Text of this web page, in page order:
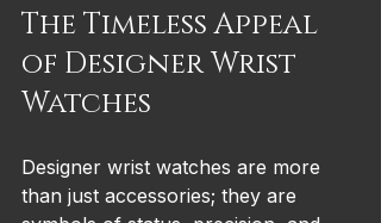
The Timeless Appeal
of Designer Wrist
Watches
Designer wrist watches are more
than just accessories; they are